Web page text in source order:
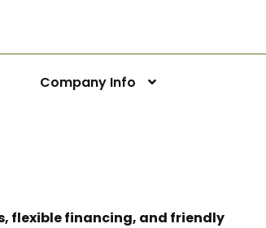
Company Info
flexible financing, and friendly